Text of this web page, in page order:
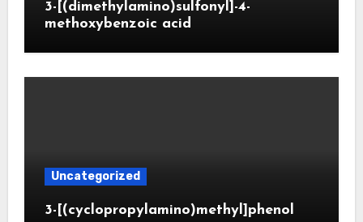
3-[(dimethylamino)sulfonyl]-4-
methoxybenzoic acid
Uncategorized
3-[(cyclopropylamino)methyl]phenol